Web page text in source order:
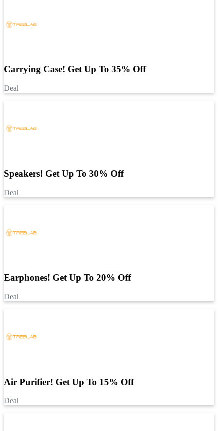
Carrying Case! Get Up To 35% Off
Deal
Speakers! Get Up To 30% Off
Deal
Earphones! Get Up To 20% Off
Deal
Air Purifier! Get Up To 15% Off
Deal